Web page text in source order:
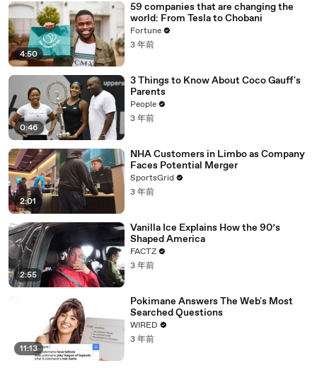
4:50
59 companies that are changing the
world: From Tesla to Chobani
Fortune
3 年前
0:46
3 Things to Know About Coco Gauff's
Parents
People
3 年前
2:01
NHA Customers in Limbo as Company
Faces Potential Merger
SportsGrid
3 年前
2:55
Vanilla Ice Explains How the 90’s
Shaped America
FACTZ
3 年前
11:13
Pokimane Answers The Web's Most
Searched Questions
WIRED
3 年前